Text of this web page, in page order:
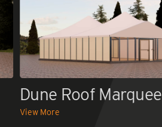
Dune Roof Marquee
View More